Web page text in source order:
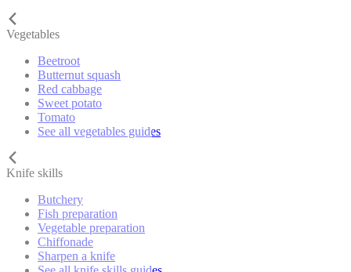
Vegetables
Beetroot
Butternut squash
Red cabbage
Sweet potato
Tomato
See all vegetables guides
Knife skills
Butchery
Fish preparation
Vegetable preparation
Chiffonade
Sharpen a knife